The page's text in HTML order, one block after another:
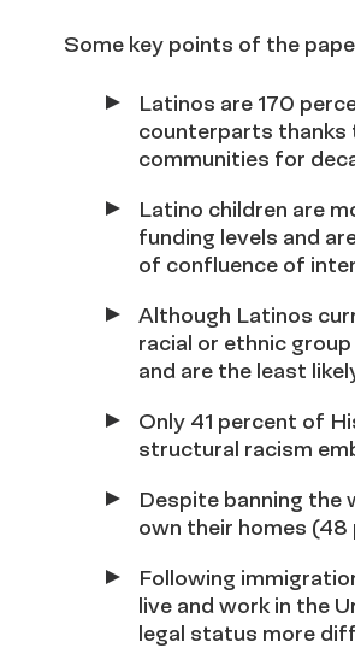
Some key points of the
Latinos are 170
counterparts thanks
communities for
Latino children are
funding levels and
of confluence of
Although Latinos
racial or ethnic
and are the least
Only 41 percent of
structural racism
Despite banning
own their homes
Following
live and work in the
legal status more